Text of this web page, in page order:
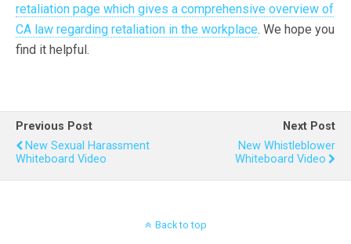
retaliation page which gives a comprehensive overview of
CA law regarding retaliation in the workplace. We hope you
find it helpful.
Previous Post
New Sexual Harassment
Whiteboard Video
Next Post
New Whistleblower
Whiteboard Video
Back to top